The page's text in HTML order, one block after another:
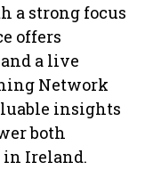
a strong focus
offers
a live
Network
insights
both
in Ireland.